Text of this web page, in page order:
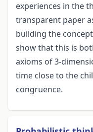
experiences in the
transparent paper
building the
show that this is
axioms of 3-
time close to the
congruence.